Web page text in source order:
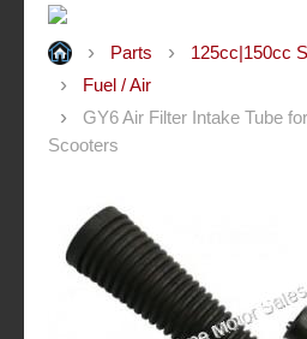
Parts
125cc|150cc
Fuel / Air
GY6 Air Filter Intake Tube
Scooters